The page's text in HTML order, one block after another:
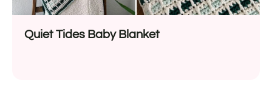
Quiet Tides Baby Blanket